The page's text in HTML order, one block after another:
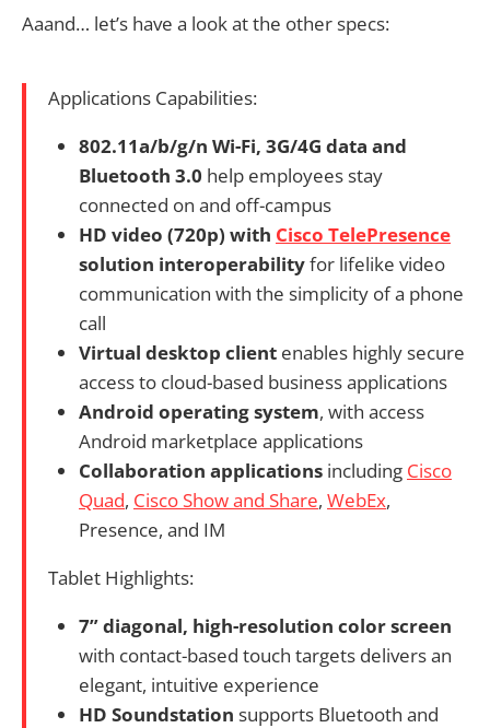
Aaand… let’s have a look at the other specs:
Applications Capabilities:
802.11a/b/g/n Wi-Fi, 3G/4G data and
Bluetooth 3.0 help employees stay
connected on and off-campus
HD video (720p) with Cisco TelePresence
solution interoperabilityfor lifelike video
communication with the simplicity of a phone
call
Virtual desktop client enables highly secure
access to cloud-based business applications
Android operating system, with access
Android marketplace applications
Collaboration applications including Cisco
Quad, Cisco Show and Share, WebEx,
Presence, and IM
Tablet Highlights:
7” diagonal, high-resolution color screen
with contact-based touch targets delivers an
elegant, intuitive experience
HD Soundstation supports Bluetooth and